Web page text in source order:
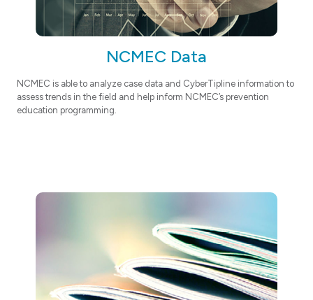
NCMEC Data
NCMEC is able to analyze case data and CyberTipline information to
assess trends in the field and help inform NCMEC’s prevention
education programming.